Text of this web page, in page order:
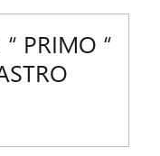
PRIMO “